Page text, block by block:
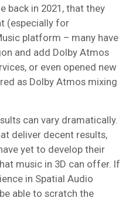
back in 2021, that they
(especially for
platform – many have
and add Dolby Atmos
or even opened new
as Dolby Atmos mixing
can vary dramatically.
deliver decent results,
yet to develop their
music in 3D can offer. If
in Spatial Audio
able to scratch the